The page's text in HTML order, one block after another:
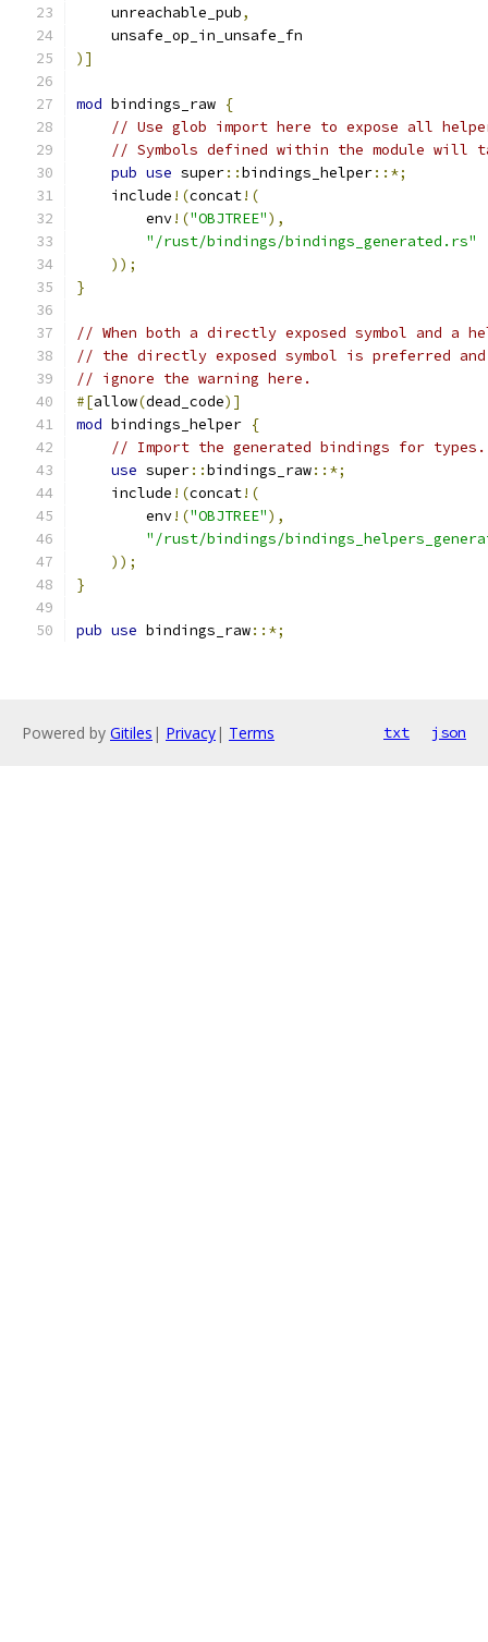
    unreachable_pub
,
    unsafe_op_in_unsafe_fn
)]
mod bindings_raw {
// Use glob import here to expose all
// Symbols defined within the module will
pub use super::bindings_helper::*;
    include
!(concat!(
        env
!("OBJTREE"),
"/rust/bindings/bindings_generated.rs"
));
}
// When both a directly exposed symbol and a
// the directly exposed symbol is preferred and
// ignore the warning here.
#[allow(dead_code)]
mod bindings_helper {
// Import the generated bindings for types.
use super::bindings_raw::*;
    include
!(concat!(
        env
!("OBJTREE"),
"/rust/bindings/
));
}
pub use bindings_raw::*;
Powered by Gitiles | Privacy| Terms txt json